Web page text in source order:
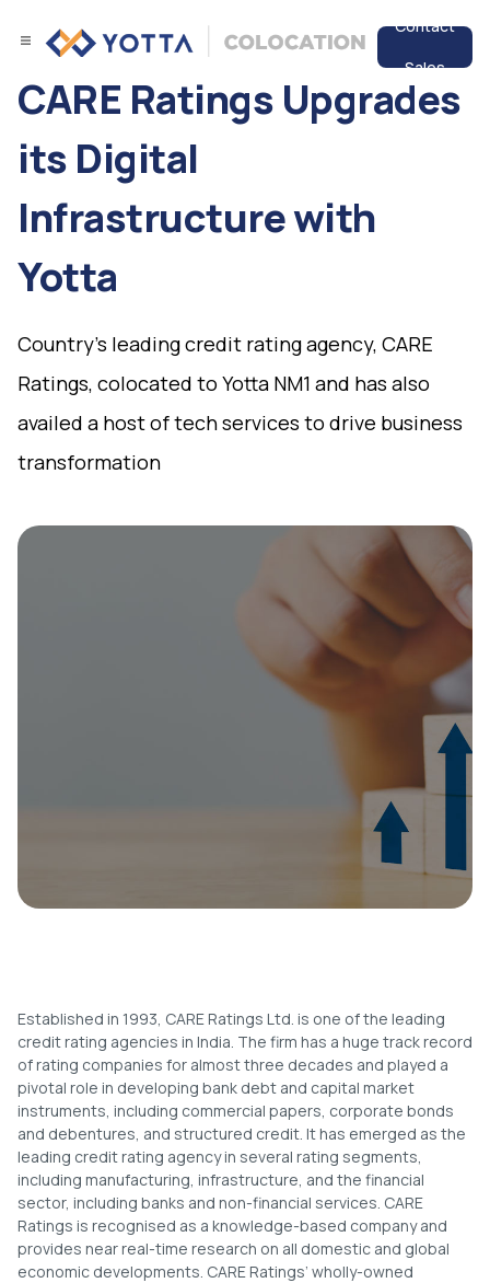
Contact
Sales
Services
Data Center
Resources
CARE Ratings Upgrades
its Digital
Infrastructure with
Yotta
Country's leading credit rating agency, CARE
Ratings, colocated to Yotta NM1 and has also
availed a host of tech services to drive business
transformation
Established in 1993, CARE Ratings Ltd. is one of the leading
credit rating agencies in India. The firm has a huge track record
of rating companies for almost three decades and played a
pivotal role in developing bank debt and capital market
instruments, including commercial papers, corporate bonds
and debentures, and structured credit. It has emerged as the
leading credit rating agency in several rating segments,
including manufacturing, infrastructure, and the financial
sector, including banks and non-financial services. CARE
Ratings is recognised as a knowledge-based company and
provides near real-time research on all domestic and global
economic developments. CARE Ratings’ wholly-owned